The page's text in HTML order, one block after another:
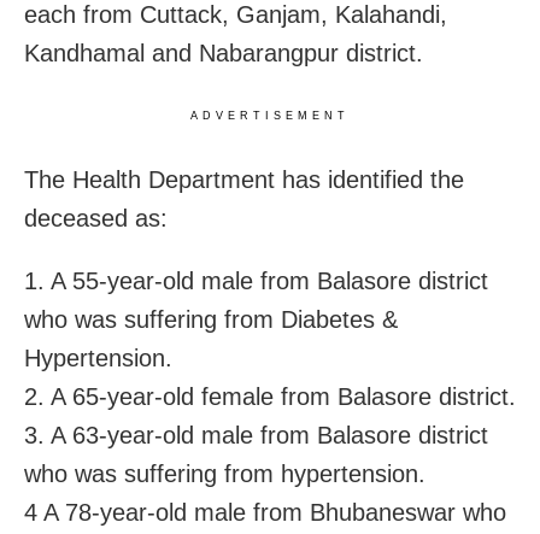
each from Cuttack, Ganjam, Kalahandi,
Kandhamal and Nabarangpur district.
ADVERTISEMENT
The Health Department has identified the
deceased as:
1. A 55-year-old male from Balasore district
who was suffering from Diabetes &
Hypertension.
2. A 65-year-old female from Balasore district.
3. A 63-year-old male from Balasore district
who was suffering from hypertension.
4 A 78-year-old male from Bhubaneswar who